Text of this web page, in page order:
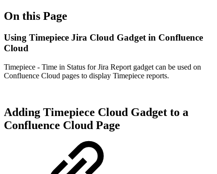
On this Page
Using Timepiece Jira Cloud Gadget in Confluence
Cloud
Timepiece - Time in Status for Jira Report gadget can be used on
Confluence Cloud pages to display Timepiece reports.
Adding Timepiece Cloud Gadget to a
Confluence Cloud Page